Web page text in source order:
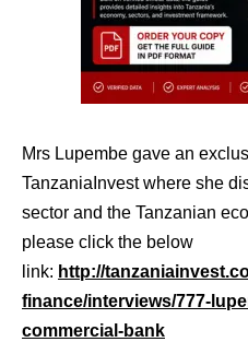
Mrs Lupembe gave an
TanzaniaInvest where she
sector and the Tanzanian
please click the below
link: http://
finance/interviews/777-
commercial-bank